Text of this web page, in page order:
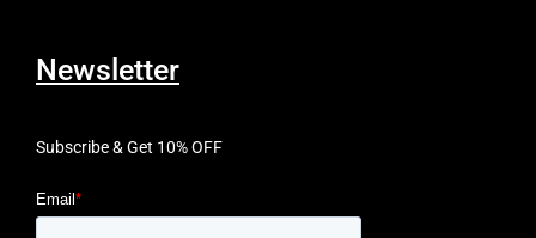
Newsletter
Subscribe & Get 10% OFF